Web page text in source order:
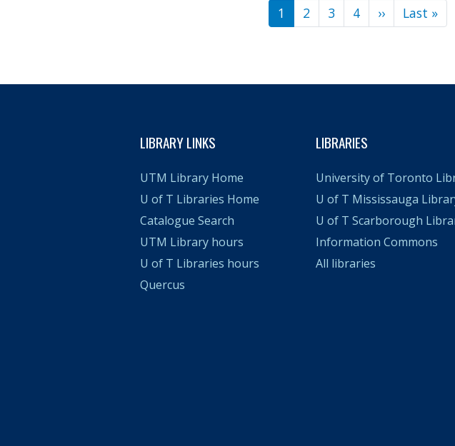
Pagination
1 2 3 4 ›› Next
page
Last »
LIBRARY LINKS
UTM Library Home
U of T Libraries Home
Catalogue Search
UTM Library hours
U of T Libraries hours
Quercus
LIBRARIES
University of Toronto
U of T Mississauga
U of T Scarborough
Information Commons
All libraries